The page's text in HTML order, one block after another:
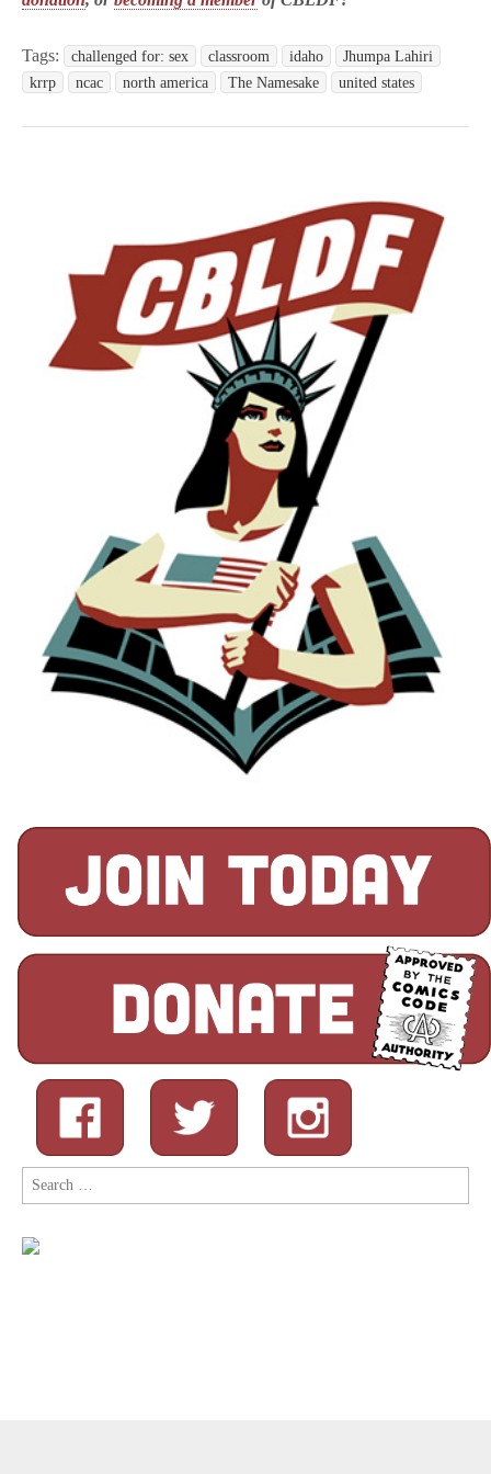
Tags: challenged for: sex classroom idaho
Jhumpa Lahiri
krrp
ncac north america The Namesake united states
Search
for: